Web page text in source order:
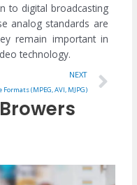
to digital broadcasting
analog standards are
remain important in
technology.
NEXT
Formats (MPEG, AVI, MJPG)